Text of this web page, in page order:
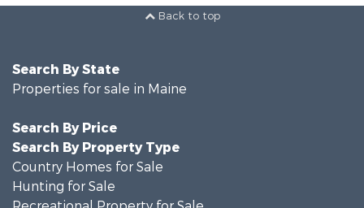
Back to top
Search By State
Properties for sale in Maine
Search By Price
Search By Property Type
Country Homes for Sale
Hunting for Sale